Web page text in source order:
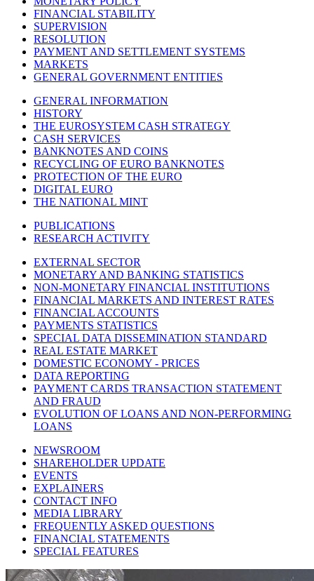
FINANCIAL STABILITY
SUPERVISION
RESOLUTION
PAYMENT AND SETTLEMENT SYSTEMS
MARKETS
GENERAL GOVERNMENT ENTITIES
GENERAL INFORMATION
HISTORY
THE EUROSYSTEM CASH STRATEGY
CASH SERVICES
BANKNOTES AND COINS
RECYCLING OF EURO BANKNOTES
PROTECTION OF THE EURO
DIGITAL EURO
THE NATIONAL MINT
PUBLICATIONS
RESEARCH ACTIVITY
EXTERNAL SECTOR
MONETARY AND BANKING STATISTICS
NON-MONETARY FINANCIAL INSTITUTIONS
FINANCIAL MARKETS AND INTEREST RATES
FINANCIAL ACCOUNTS
PAYMENTS STATISTICS
SPECIAL DATA DISSEMINATION STANDARD
REAL ESTATE MARKET
DOMESTIC ECONOMY - PRICES
DATA REPORTING
PAYMENT CARDS TRANSACTION STATEMENT
AND FRAUD
EVOLUTION OF LOANS AND NON-PERFORMING
LOANS
NEWSROOM
SHAREHOLDER UPDATE
EVENTS
EXPLAINERS
CONTACT INFO
MEDIA LIBRARY
FREQUENTLY ASKED QUESTIONS
FINANCIAL STATEMENTS
SPECIAL FEATURES